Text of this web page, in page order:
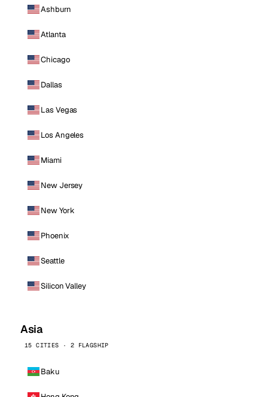
Ashburn
Atlanta
Chicago
Dallas
Las Vegas
Los Angeles
Miami
New Jersey
New York
Phoenix
Seattle
Silicon Valley
Asia
15 CITIES · 2 FLAGSHIP
Baku